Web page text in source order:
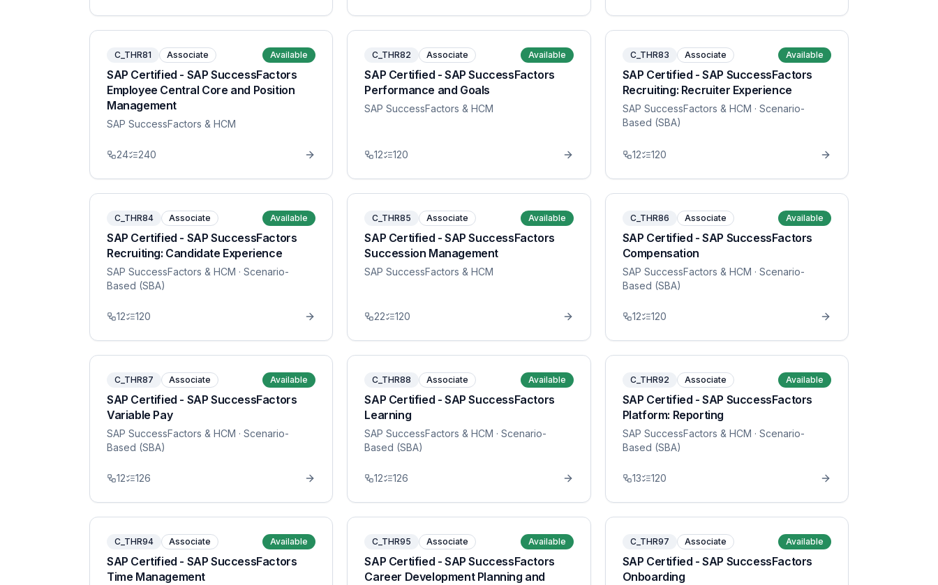
C_THR81 Associate Available
SAP Certified - SAP SuccessFactors
Employee Central Core and Position
Management
SAP SuccessFactors & HCM
24 240
C_THR82 Associate Available
SAP Certified - SAP SuccessFactors
Performance and Goals
SAP SuccessFactors & HCM
12 120
C_THR83 Associate Available
SAP Certified - SAP SuccessFactors
Recruiting: Recruiter Experience
SAP SuccessFactors & HCM · Scenario-
Based (SBA)
12 120
C_THR84 Associate Available
SAP Certified - SAP SuccessFactors
Recruiting: Candidate Experience
SAP SuccessFactors & HCM · Scenario-
Based (SBA)
12 120
C_THR85 Associate Available
SAP Certified - SAP SuccessFactors
Succession Management
SAP SuccessFactors & HCM
22 120
C_THR86 Associate Available
SAP Certified - SAP SuccessFactors
Compensation
SAP SuccessFactors & HCM · Scenario-
Based (SBA)
12 120
C_THR87 Associate Available
SAP Certified - SAP SuccessFactors
Variable Pay
SAP SuccessFactors & HCM · Scenario-
Based (SBA)
12 126
C_THR88 Associate Available
SAP Certified - SAP SuccessFactors
Learning
SAP SuccessFactors & HCM · Scenario-
Based (SBA)
12 126
C_THR92 Associate Available
SAP Certified - SAP SuccessFactors
Platform: Reporting
SAP SuccessFactors & HCM · Scenario-
Based (SBA)
13 120
C_THR94 Associate Available
SAP Certified - SAP SuccessFactors
Time Management
C_THR95 Associate Available
SAP Certified - SAP SuccessFactors
Career Development Planning and
C_THR97 Associate Available
SAP Certified - SAP SuccessFactors
Onboarding